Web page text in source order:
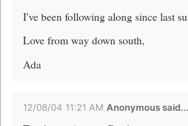
I've been following along since last
Love from way down south,
Ada
12/08/04 11:21 AM Anonymous said...